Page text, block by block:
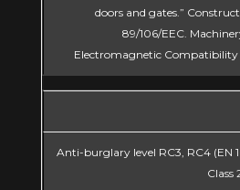
doors and gates.”
89/106/EEC.
Electromagnetic Compatibility
Anti-burglary level RC3, RC4 (EN
Class